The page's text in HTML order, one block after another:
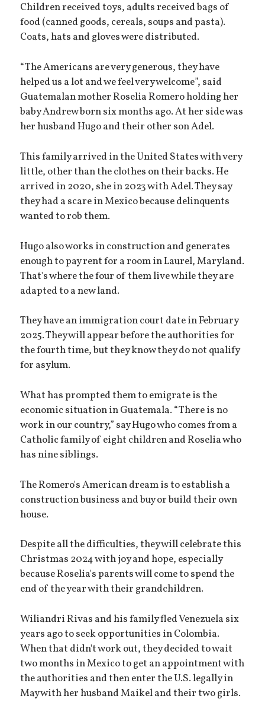
Children received toys, adults received bags of
food (canned goods, cereals, soups and pasta).
Coats, hats and gloves were distributed.
“The Americans are very generous, they have
helped us a lot and we feel very welcome”, said
Guatemalan mother Roselia Romero holding her
baby Andrew born six months ago. At her side was
her husband Hugo and their other son Adel.
This family arrived in the United States with very
little, other than the clothes on their backs. He
arrived in 2020, she in 2023 with Adel. They say
they had a scare in Mexico because delinquents
wanted to rob them.
Hugo also works in construction and generates
enough to pay rent for a room in Laurel, Maryland.
That's where the four of them live while they are
adapted to a new land.
They have an immigration court date in February
2025. They will appear before the authorities for
the fourth time, but they know they do not qualify
for asylum.
What has prompted them to emigrate is the
economic situation in Guatemala. “There is no
work in our country,” say Hugo who comes from a
Catholic family of eight children and Roselia who
has nine siblings.
The Romero's American dream is to establish a
construction business and buy or build their own
house.
Despite all the difficulties, they will celebrate this
Christmas 2024 with joy and hope, especially
because Roselia's parents will come to spend the
end of the year with their grandchildren.
Wiliandri Rivas and his family fled Venezuela six
years ago to seek opportunities in Colombia.
When that didn't work out, they decided to wait
two months in Mexico to get an appointment with
the authorities and then enter the U.S. legally in
May with her husband Maikel and their two girls.